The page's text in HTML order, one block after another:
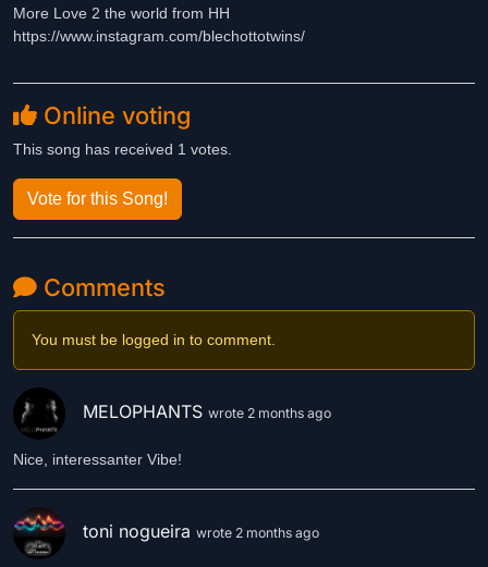
More Love 2 the world from HH
https://www.instagram.com/blechottotwins/
Online voting
This song has received 1 votes.
Vote for this Song!
Comments
You must be logged in to comment.
MELOPHANTS wrote 2 months ago
Nice, interessanter Vibe!
toni nogueira wrote 2 months ago